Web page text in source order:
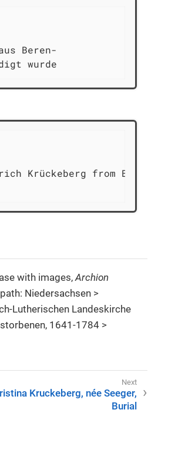
Beren-
wurde
Krückeberg from Berenbush
with images,Archion
Niedersachsen >
Lutherischen Landeskirche
1641-1784 >
Kruckeberg, née Seeger,
Burial